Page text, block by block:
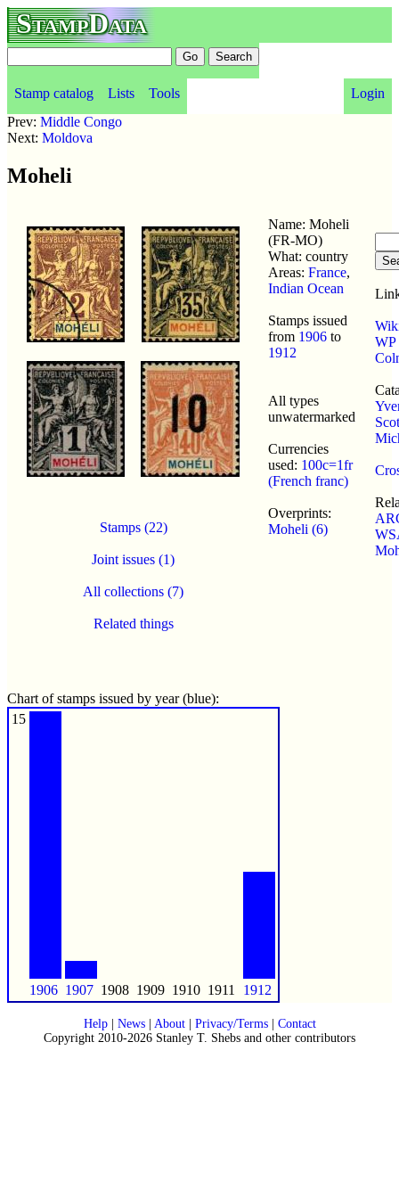
StampData
Stamp catalog Lists Tools
Login
Prev: Middle Congo
Next: Moldova
Moheli
Stamps (22)
Joint issues (1)
All collections (7)
Related things
Name: Moheli
(FR-MO)
What: country
Areas: France,
Indian Ocean
Stamps issued
from 1906 to
1912
All types
unwatermarked
Currencies
used: 100c=1fr
(French franc)
Overprints:
Moheli (6)
WP
Chart of stamps issued by year (blue):
15
1906 1907 1908 1909 1910 1911 1912
Help| News| About| Privacy/Terms| Contact
Copyright 2010-2026 Stanley T. Shebs and other contributors